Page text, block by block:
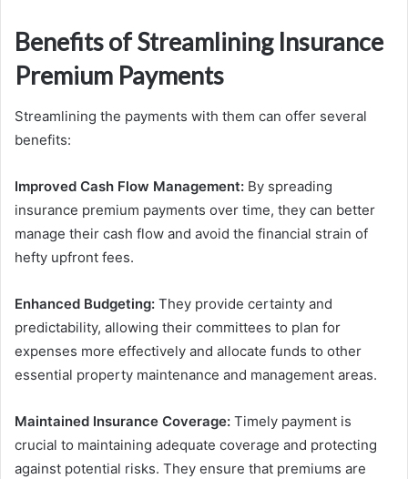
Benefits of Streamlining Insurance
Premium Payments
Streamlining the payments with them can offer several
benefits:
Improved Cash Flow Management: By spreading
insurance premium payments over time, they can better
manage their cash flow and avoid the financial strain of
hefty upfront fees.
Enhanced Budgeting: They provide certainty and
predictability, allowing their committees to plan for
expenses more effectively and allocate funds to other
essential property maintenance and management areas.
Maintained Insurance Coverage: Timely payment is
crucial to maintaining adequate coverage and protecting
against potential risks. They ensure that premiums are